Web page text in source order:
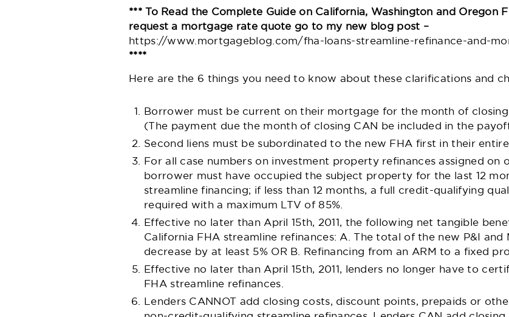
*** To Read the Complete Guide on California, Washington and Oregon
request a mortgage rate quote go to my new blog post –
https://www.mortgageblog.com/fha-loans-streamline-refinance-and-
****
Here are the 6 things you need to know about these clarifications and
Borrower must be current on their mortgage for the month of
(The payment due the month of closing CAN be included in the
Second liens must be subordinated to the new FHA first in their
For all case numbers on investment property refinances assigned on
borrower must have occupied the subject property for the last 12
streamline financing; if less than 12 months, a full credit-qualifying
required with a maximum LTV of 85%.
Effective no later than April 15th, 2011, the following net tangible
California FHA streamline refinances: A. The total of the new P&I
decrease by at least 5% OR B. Refinancing from an ARM to a fixed
Effective no later than April 15th, 2011, lenders no longer have to
FHA streamline refinances.
Lenders CANNOT add closing costs, discount points, prepaids or